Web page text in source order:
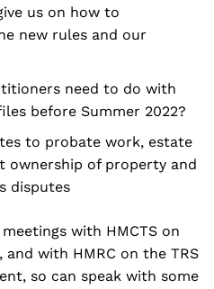
us on how to
new rules and our
need to do with
before Summer 2022?
to probate work, estate
ownership of property and
disputes
with HMCTS on
and with HMRC on the TRS
so can speak with some